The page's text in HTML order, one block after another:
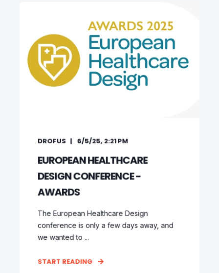
DROFUS 6/5/25, 2:21 PM
EUROPEAN HEALTHCARE
DESIGN CONFERENCE -
AWARDS
The European Healthcare Design
conference is only a few days away, and
we wanted to ...
START READING